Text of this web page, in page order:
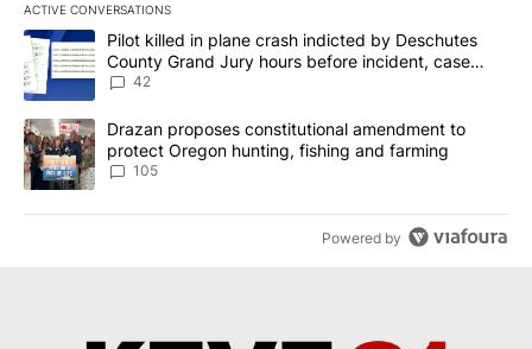
ACTIVE CONVERSATIONS
The following is a list of the most commented articles in the last
A trending article titled "Pilot killed in plane crash indicted by
Pilot killed in plane crash indicted by Deschutes
County Grand Jury hours before incident, case
dismissed following death
42
A trending article titled "Drazan proposes constitutional
Drazan proposes constitutional amendment to
protect Oregon hunting, fishing and farming
105
Powered by